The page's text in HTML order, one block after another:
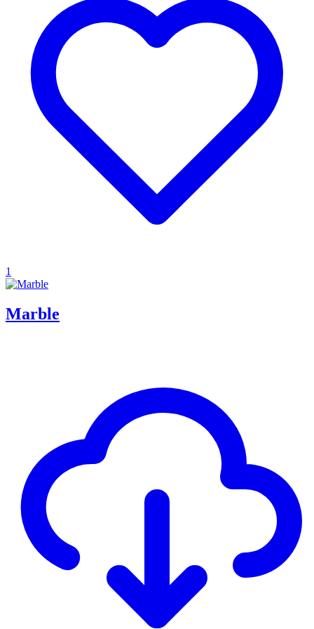
1
Marble